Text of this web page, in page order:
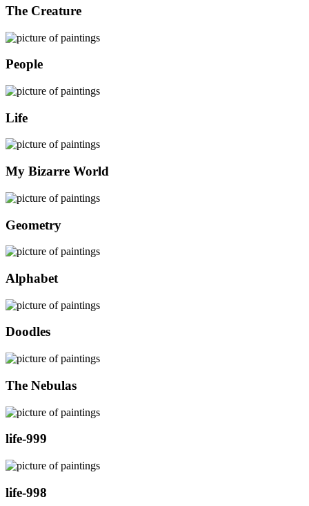
The Creature
People
Life
My Bizarre World
Geometry
Alphabet
Doodles
The Nebulas
life-999
life-998